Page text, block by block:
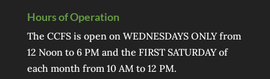
Hours of Operation
The CCFS is open on WEDNESDAYS ONLY from
12 Noon to 6 PM and the FIRST SATURDAY of
each month from 10 AM to 12 PM.